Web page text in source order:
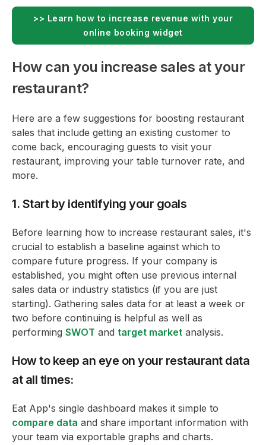
>> Learn how to increase revenue with your
online booking widget
How can you increase sales at your
restaurant?
Here are a few suggestions for boosting restaurant
sales that include getting an existing customer to
come back, encouraging guests to visit your
restaurant, improving your table turnover rate, and
more.
1. Start by identifying your goals
Before learning how to increase restaurant sales, it's
crucial to establish a baseline against which to
compare future progress. If your company is
established, you might often use previous internal
sales data or industry statistics (if you are just
starting). Gathering sales data for at least a week or
two before continuing is helpful as well as
performing SWOT and target market analysis.
How to keep an eye on your restaurant data
at all times:
Eat App's single dashboard makes it simple to
compare data and share important information with
your team via exportable graphs and charts.